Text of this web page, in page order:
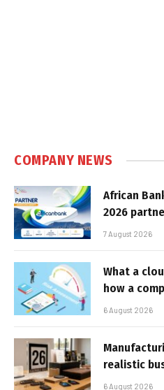
COMPANY NEWS
African
2026
7 August 2026
What a
how a
6 August 2026
realistic
6 August 2026